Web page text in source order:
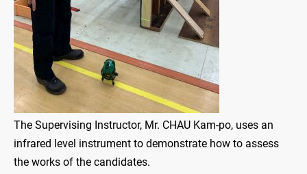
The Supervising Instructor, Mr. CHAU Kam-po, uses an
infrared level instrument to demonstrate how to assess
the works of the candidates.